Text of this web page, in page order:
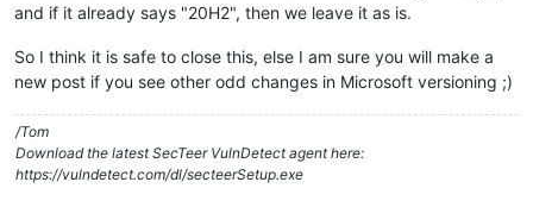
and if it already says "20H2", then we leave it as is.
So I think it is safe to close this, else I am sure you will make a
new post if you see other odd changes in Microsoft versioning ;)
/Tom
Download the latest SecTeer VulnDetect agent here:
https://vulndetect.com/dl/secteerSetup.exe